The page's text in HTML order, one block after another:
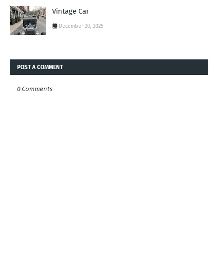
Vintage Car
December 20, 2025
POST A COMMENT
0 Comments